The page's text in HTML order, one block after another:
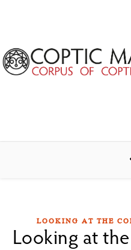
LOOKING AT THE
Looking at